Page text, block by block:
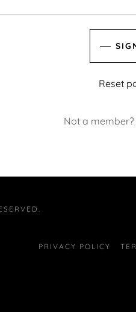
Reset
Not a member?
PRIVACY POLICY